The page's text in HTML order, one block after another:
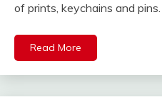
of prints, keychains and
Read More